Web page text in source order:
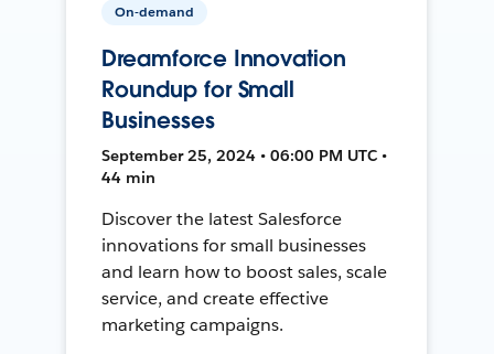
On-demand
Dreamforce Innovation
Roundup for Small
Businesses
September 25, 2024 • 06:00 PM UTC •
44 min
Discover the latest Salesforce
innovations for small businesses
and learn how to boost sales, scale
service, and create effective
marketing campaigns.